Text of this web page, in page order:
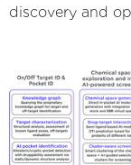
discovery and